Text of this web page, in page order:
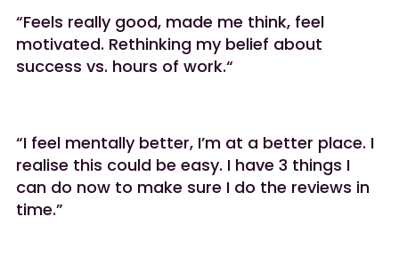
“Feels really good, made me think, feel
motivated. Rethinking my belief about
success vs. hours of work.“
“I feel mentally better, I’m at a better place. I
realise this could be easy. I have 3 things I
can do now to make sure I do the reviews in
time.”